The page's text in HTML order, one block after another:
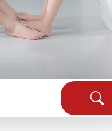
sink